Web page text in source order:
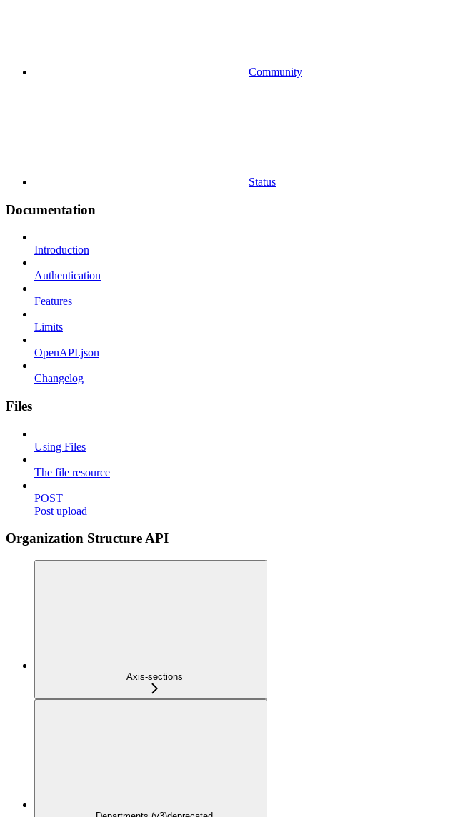
Community
Status
Documentation
Introduction
Authentication
Features
Limits
OpenAPI.json
Changelog
Files
Using Files
The file resource
POST
Post upload
Organization Structure API
Axis-sections